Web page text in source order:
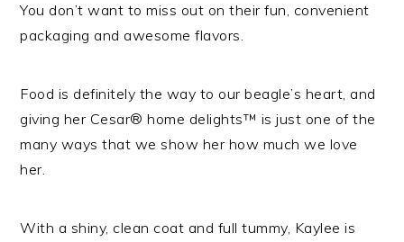
You don’t want to miss out on their fun, convenient
packaging and awesome flavors.
Food is definitely the way to our beagle’s heart, and
giving her Cesar® home delights™ is just one of the
many ways that we show her how much we love
her.
With a shiny, clean coat and full tummy, Kaylee is